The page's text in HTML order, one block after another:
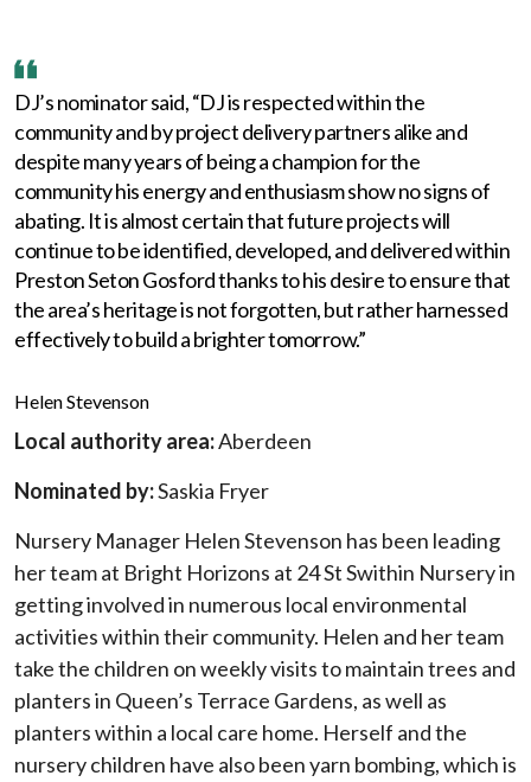
DJ’s nominator said, “DJ is respected within the
community and by project delivery partners alike and
despite many years of being a champion for the
community his energy and enthusiasm show no signs of
abating. It is almost certain that future projects will
continue to be identified, developed, and delivered within
Preston Seton Gosford thanks to his desire to ensure that
the area’s heritage is not forgotten, but rather harnessed
effectively to build a brighter tomorrow.”
Helen Stevenson
Local authority area:Aberdeen
Nominated by:Saskia Fryer
Nursery Manager Helen Stevenson has been leading
her team at Bright Horizons at 24 St Swithin Nursery in
getting involved in numerous local environmental
activities within their community. Helen and her team
take the children on weekly visits to maintain trees and
planters in Queen’s Terrace Gardens, as well as
planters within a local care home. Herself and the
nursery children have also been yarn bombing, which is